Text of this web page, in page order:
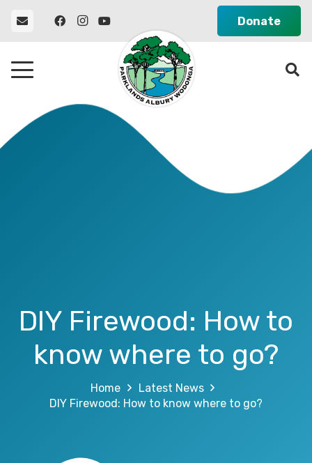
Donate
DIY Firewood: How to
know where to go?
Home
Latest News
DIY Firewood: How to know where to go?